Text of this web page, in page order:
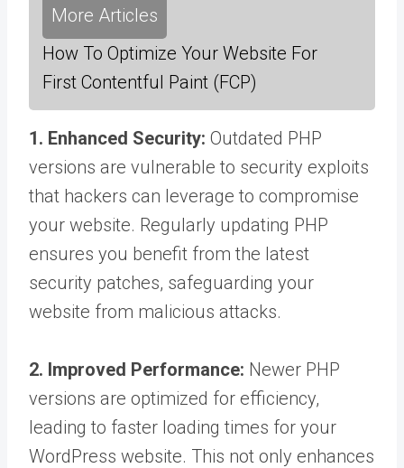
More Articles
How To Optimize Your Website For
First Contentful Paint (FCP)
1. Enhanced Security: Outdated PHP
versions are vulnerable to security exploits
that hackers can leverage to compromise
your website. Regularly updating PHP
ensures you benefit from the latest
security patches, safeguarding your
website from malicious attacks.
2. Improved Performance: Newer PHP
versions are optimized for efficiency,
leading to faster loading times for your
WordPress website. This not only enhances